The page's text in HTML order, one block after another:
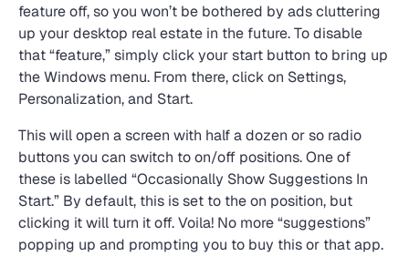
feature off, so you won’t be bothered by ads cluttering
up your desktop real estate in the future. To disable
that “feature,” simply click your start button to bring up
the Windows menu. From there, click on Settings,
Personalization, and Start.
This will open a screen with half a dozen or so radio
buttons you can switch to on/off positions. One of
these is labelled “Occasionally Show Suggestions In
Start.” By default, this is set to the on position, but
clicking it will turn it off. Voila! No more “suggestions”
popping up and prompting you to buy this or that app.